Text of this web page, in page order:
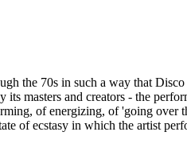
the 70s in such a way that
masters and creators - the
of energizing, of 'going
of ecstasy in which the artist